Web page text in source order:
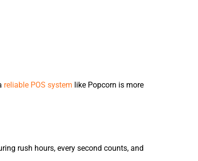
reliable POS system like Popcorn is more
rush hours, every second counts, and